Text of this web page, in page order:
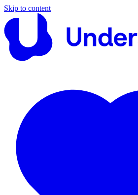
Skip to content